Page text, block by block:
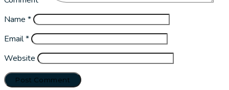
Name *
Email*
Website